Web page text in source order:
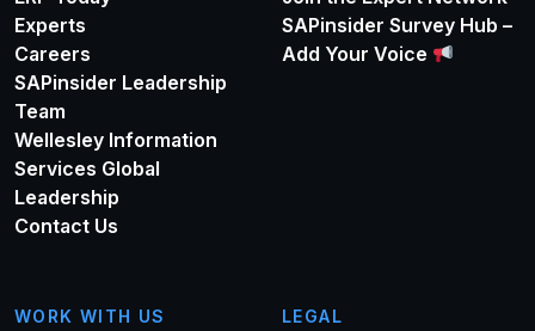
Experts
Careers
SAPinsider Leadership
Team
Wellesley Information
Services Global
Leadership
Contact Us
SAPinsider Survey Hub –
Add Your Voice
WORK WITH US LEGAL